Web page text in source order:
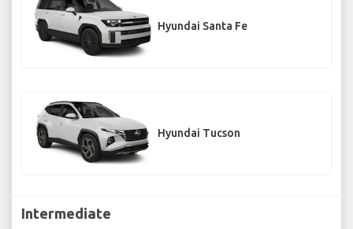
Hyundai Santa Fe
Hyundai Tucson
Intermediate